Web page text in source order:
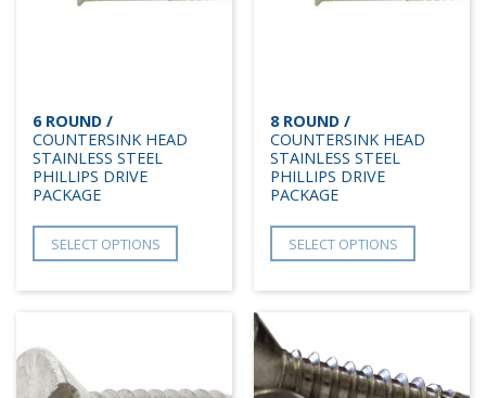
6 ROUND /
COUNTERSINK HEAD
STAINLESS STEEL
PHILLIPS DRIVE
PACKAGE
SELECT OPTIONS
8 ROUND /
COUNTERSINK HEAD
STAINLESS STEEL
PHILLIPS DRIVE
PACKAGE
SELECT OPTIONS